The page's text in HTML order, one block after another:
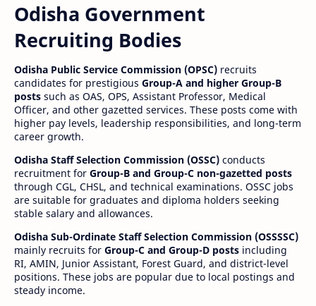
Odisha Government
Recruiting Bodies
Odisha Public Service Commission (OPSC) recruits
candidates for prestigious Group-A and higher Group-B
posts such as OAS, OPS, Assistant Professor, Medical
Officer, and other gazetted services. These posts come with
higher pay levels, leadership responsibilities, and long-term
career growth.
Odisha Staff Selection Commission (OSSC) conducts
recruitment for Group-B and Group-C non-gazetted posts
through CGL, CHSL, and technical examinations. OSSC jobs
are suitable for graduates and diploma holders seeking
stable salary and allowances.
Odisha Sub-Ordinate Staff Selection Commission (OSSSSC)
mainly recruits for Group-C and Group-D posts including
RI, AMIN, Junior Assistant, Forest Guard, and district-level
positions. These jobs are popular due to local postings and
steady income.